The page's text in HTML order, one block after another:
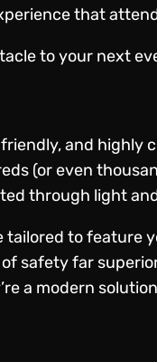
that
to your next
and highly
(or even
through light
tailored to feature
of safety far
a modern